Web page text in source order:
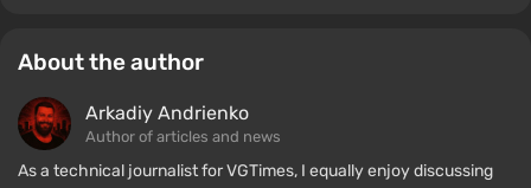
About the author
Arkadiy Andrienko
Author of articles and news
As a technical journalist for VGTimes, I equally enjoy discussing